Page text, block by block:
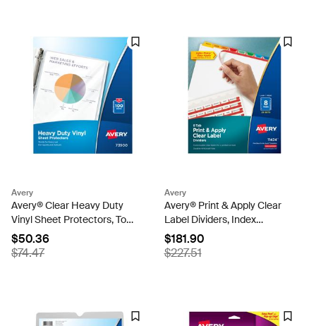
Avery
Avery® Clear Heavy Duty
Vinyl Sheet Protectors, Top
Load, 100 Vinyl Sheet
Protectors (73900)
$50.36
$74.47
Avery
Avery® Print & Apply Clear
Label Dividers, Index
Maker® Easy Apply™
Printable Label Strip, 8
Multicolor Tabs, 25 Sets
$181.90
$227.51